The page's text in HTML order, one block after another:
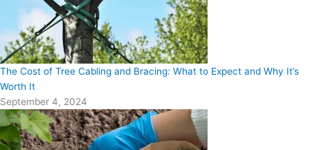
The Cost of Tree Cabling and Bracing: What to Expect and Why It’s
Worth It
September 4, 2024